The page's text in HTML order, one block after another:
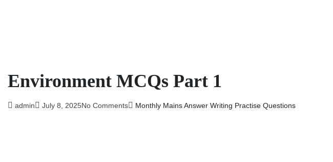
Environment MCQs Part 1
admin July 8, 2025No Comments Monthly Mains Answer Writing Practise Questions